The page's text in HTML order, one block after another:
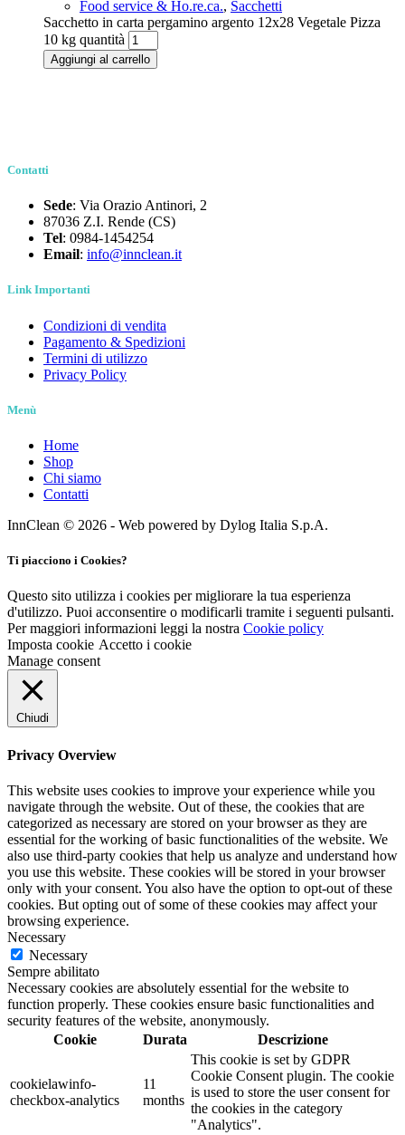
Food service & Ho.re.ca., Sacchetti
Sacchetto in carta pergamino argento 12x28 Vegetale Pizza
10 kg quantità
Aggiungi al carrello
Contatti
Sede: Via Orazio Antinori, 2
87036 Z.I. Rende (CS)
Tel: 0984-1454254
Email: info@innclean.it
Link Importanti
Condizioni di vendita
Pagamento & Spedizioni
Termini di utilizzo
Privacy Policy
Menù
Home
Shop
Chi siamo
Contatti
InnClean © 2026 - Web powered by Dylog Italia S.p.A.
Ti piacciono i Cookies?
Questo sito utilizza i cookies per migliorare la tua esperienza
d'utilizzo. Puoi acconsentire o modificarli tramite i seguenti pulsanti.
Per maggiori informazioni leggi la nostra Cookie policy
Imposta cookie Accetto i cookie
Manage consent
Chiudi
Privacy Overview
This website uses cookies to improve your experience while you
navigate through the website. Out of these, the cookies that are
categorized as necessary are stored on your browser as they are
essential for the working of basic functionalities of the website. We
also use third-party cookies that help us analyze and understand how
you use this website. These cookies will be stored in your browser
only with your consent. You also have the option to opt-out of these
cookies. But opting out of some of these cookies may affect your
browsing experience.
Necessary
Necessary
Sempre abilitato
Necessary cookies are absolutely essential for the website to
function properly. These cookies ensure basic functionalities and
security features of the website, anonymously.
Cookie
Durata Descrizione
cookielawinfo-
checkbox-analytics
11
months
This cookie is set by GDPR
Cookie Consent plugin. The cookie
is used to store the user consent for
the cookies in the category
"Analytics".